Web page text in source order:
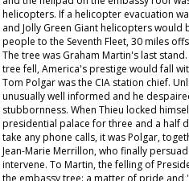
helicopters. If a helicopter evacuation
and Jolly Green Giant helicopters
people to the Seventh Fleet, 30 miles
The tree was Graham Martin's last
tree fell, America's prestige would fall
Tom Polgar was the CIA station chief.
unusually well informed and he
stubbornness. When Thieu locked
presidential palace for three and a half
take any phone calls, it was Polgar,
Jean-Marie Merrillon, who finally
intervene. To Martin, the felling of
the embassy tree: a matter of pride